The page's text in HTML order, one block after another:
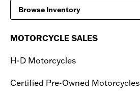
Friday
Sunday
Browse Inventory
MOTORCYCLE SALES
H-D Motorcycles
Certified Pre-Owned Motorcycles